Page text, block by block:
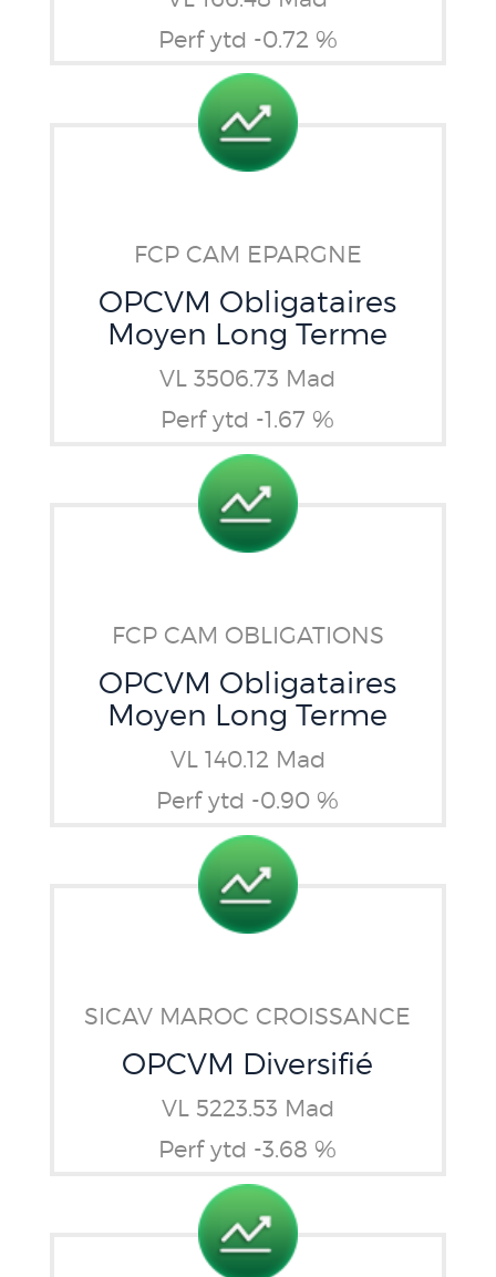
Perf ytd -0.72 %
FCP CAM EPARGNE
OPCVM Obligataires
Moyen Long Terme
VL 3506.73 Mad
Perf ytd -1.67 %
FCP CAM OBLIGATIONS
OPCVM Obligataires
Moyen Long Terme
VL 140.12 Mad
Perf ytd -0.90 %
SICAV MAROC CROISSANCE
OPCVM Diversifié
VL 5223.53 Mad
Perf ytd -3.68 %